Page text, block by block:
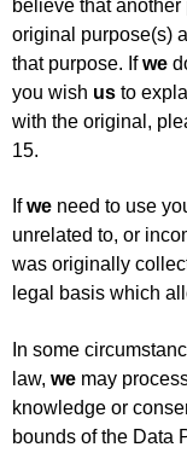
believe that
original purpose(s)
that purpose. Ifwe
you wish us to
with the original,
15.
Ifwe need to use
unrelated to, or
was originally
legal basis which
In some
law, we may
knowledge or
bounds of the Data